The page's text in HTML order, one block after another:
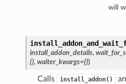
will
install_addon_details,
{}, waiter_kwargs={})
Calls install_addon()